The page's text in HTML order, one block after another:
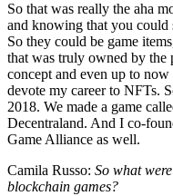
So that was really the aha
and knowing that you could
So they could be game
that was truly owned by the
concept and even up to
devote my career to NFTs.
2018. We made a game
Decentraland. And I co-
Game Alliance as well.
Camila Russo: So what
blockchain games?